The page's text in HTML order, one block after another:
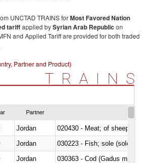
UNCTAD TRAINS forMost Favored Nation
tariffapplied bySyrian Arab Republic on
and Applied Tariff are provided for both traded
Partner and Product)
TRAINS
Partner
Jordan
020430 - Meat; of sheep,
Jordan
030223 - Fish; sole (solea
Jordan
030363 - Cod (Gadus morhua,